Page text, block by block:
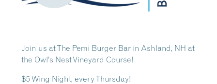
Join us at The Pemi Burger Bar in Ashland, NH at
the Owl’s Nest Vineyard Course!
$5 Wing Night, every Thursday!